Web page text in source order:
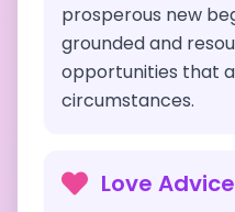
prosperous new
grounded and
opportunities that
circumstances.
Love Advice